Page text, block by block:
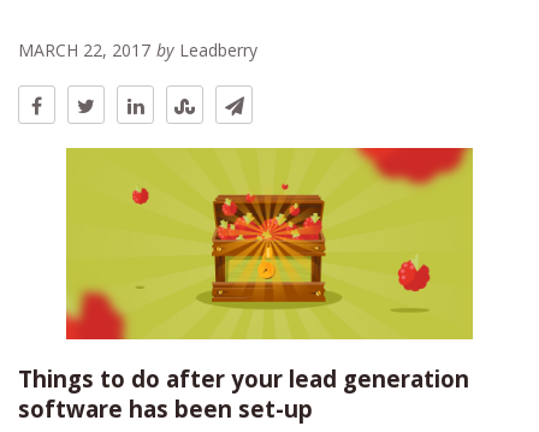
MARCH 22, 2017 by Leadberry
Things to do after your lead generation
software has been set-up